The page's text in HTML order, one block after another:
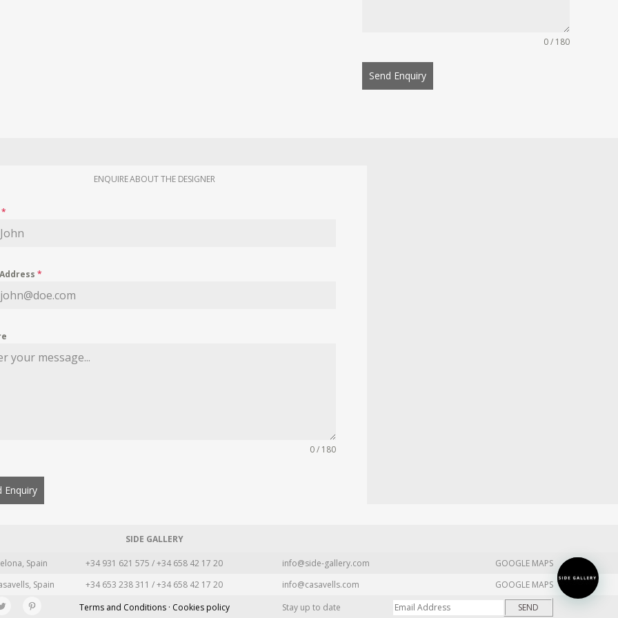
0 / 180
Send Enquiry
ENQUIRE ABOUT THE DESIGNER
*
*
0 / 180
Enquiry
SIDE GALLERY
Spain +34 931 621 575 / +34 658 42 17 20 info@side-gallery.com
GOOGLE MAPS
Spain +34 653 238 311 / +34 658 42 17 20 info@casavells.com
GOOGLE MAPS
Terms and Conditions · Cookies policy Stay up to date